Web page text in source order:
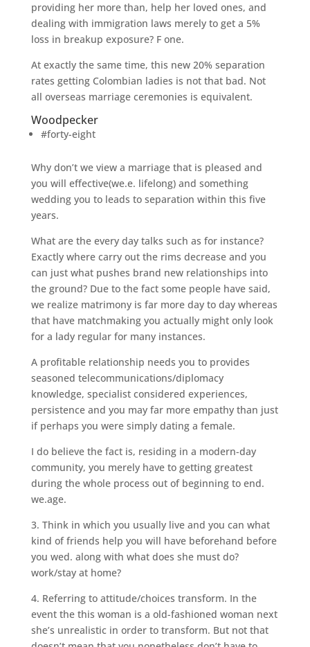
providing her more than, help her loved ones, and
dealing with immigration laws merely to get a 5%
loss in breakup exposure? F one.
At exactly the same time, this new 20% separation
rates getting Colombian ladies is not that bad. Not
all overseas marriage ceremonies is equivalent.
Woodpecker
#forty-eight
Why don’t we view a marriage that is pleased and
you will effective(we.e. lifelong) and something
wedding you to leads to separation within this five
years.
What are the every day talks such as for instance?
Exactly where carry out the rims decrease and you
can just what pushes brand new relationships into
the ground? Due to the fact some people have said,
we realize matrimony is far more day to day whereas
that have matchmaking you actually might only look
for a lady regular for many instances.
A profitable relationship needs you to provides
seasoned telecommunications/diplomacy
knowledge, specialist considered experiences,
persistence and you may far more empathy than just
if perhaps you were simply dating a female.
I do believe the fact is, residing in a modern-day
community, you merely have to getting greatest
during the whole process out of beginning to end.
we.age.
3. Think in which you usually live and you can what
kind of friends help you will have beforehand before
you wed. along with what does she must do?
work/stay at home?
4. Referring to attitude/choices transform. In the
event the this woman is a old-fashioned woman next
she’s unrealistic in order to transform. But not that